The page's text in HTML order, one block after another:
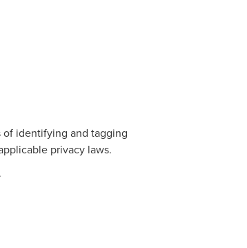
identifying and tagging
privacy laws.